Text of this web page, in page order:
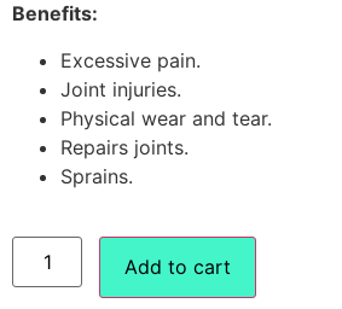
Benefits:
Excessive pain.
Joint injuries.
Physical wear and tear.
Repairs joints.
Sprains.
Add to cart